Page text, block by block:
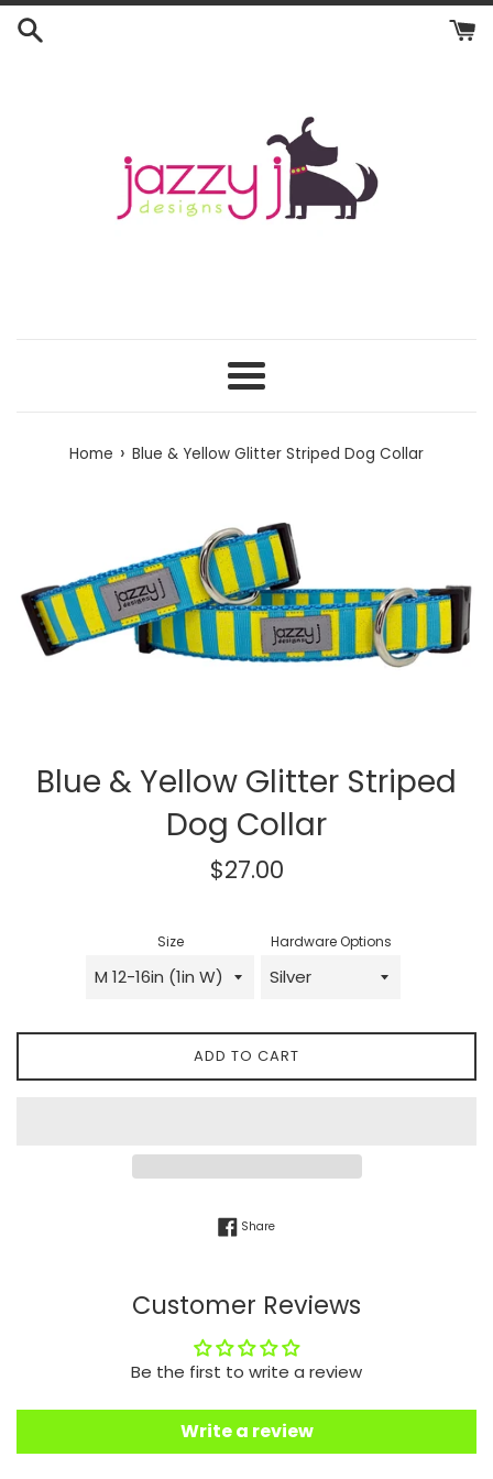
Skip
Menu
Home › Blue & Yellow Glitter Striped Dog Collar
Blue & Yellow Glitter Striped
Dog Collar
Regular
$27.00
Size Hardware Options
ADD TO CART
ShareShare on Facebook
Customer Reviews
Be the first to write a review
Write a review